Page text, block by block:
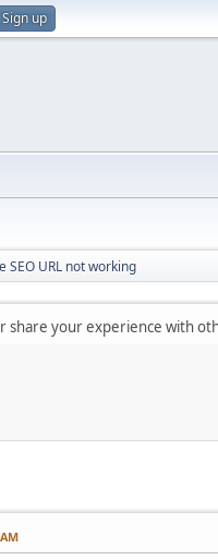
Sign up
SEO URL not working
share your experience with